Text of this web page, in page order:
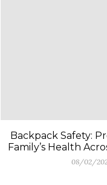
Backpack Safety:
Family’s Health
08/02/